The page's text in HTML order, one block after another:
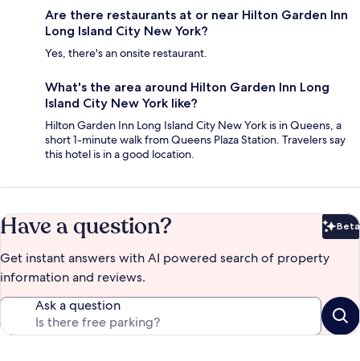
Are there restaurants at or near Hilton Garden Inn
Long Island City New York?
Yes, there's an onsite restaurant.
What's the area around Hilton Garden Inn Long
Island City New York like?
Hilton Garden Inn Long Island City New York is in Queens, a
short 1-minute walk from Queens Plaza Station. Travelers say
this hotel is in a good location.
Have a question? Beta
Get instant answers with AI powered search of property
information and reviews.
Ask a question